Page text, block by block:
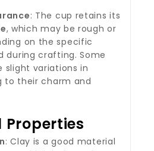
: The cup retains its
, which may be rough or
on the specific
during crafting. Some
slight variations in
to their charm and
Properties
: Clay is a good material